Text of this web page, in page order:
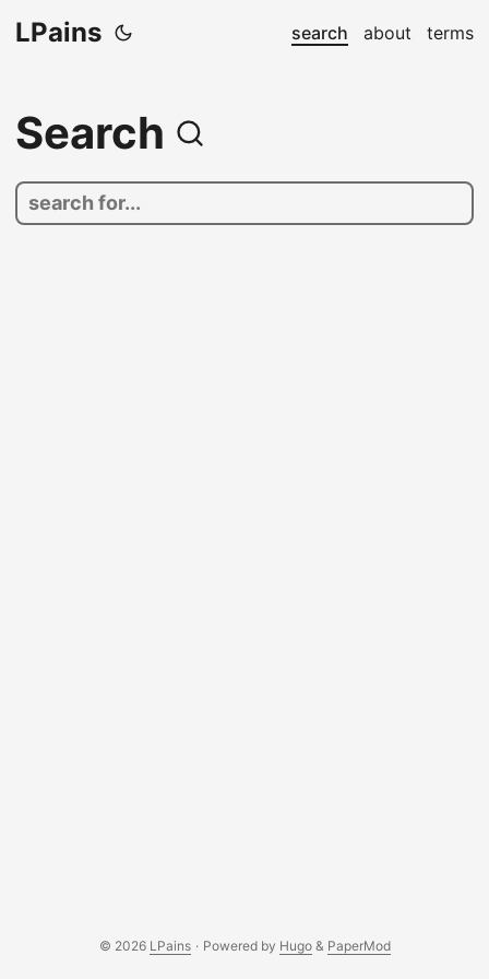
LPains search about terms
Search
© 2026 LPains · Powered by Hugo& PaperMod